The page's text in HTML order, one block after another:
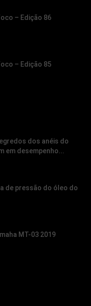
– Edição 86
– Edição 85
dos anéis do
em desempenho...
de pressão do óleo do
MT-03 2019